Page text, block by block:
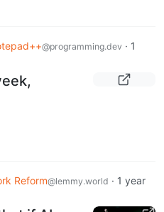
@programming.dev · 1
Reform@lemmy.world · 1 year